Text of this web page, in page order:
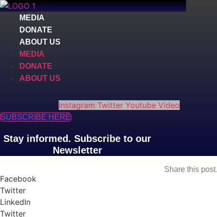
Skip
content
MEDIA
DONATE
ABOUT US
MEDIA
DONATE
ABOUT US
Instagram Twitter Youtube Video
SUBSCRIBE HERE
Stay informed. Subscribe to our
Newsletter
Share this
Facebook
Twitter
LinkedIn
Twitter